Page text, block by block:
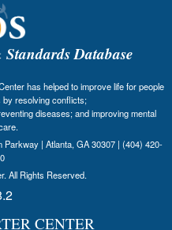
Database
has helped to improve life for people
by resolving conflicts;
diseases; and improving mental
| Atlanta, GA 30307 | (404) 420-
All Rights Reserved.
CENTER